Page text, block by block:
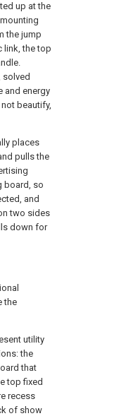
up at the
the jump
link, the top
solved
and energy
beautify,
places
pulls the
board, so
and
two sides
down for
the
utility
the
that
top fixed
recess
of show